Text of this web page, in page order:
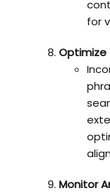
for
Optimize
Monitor